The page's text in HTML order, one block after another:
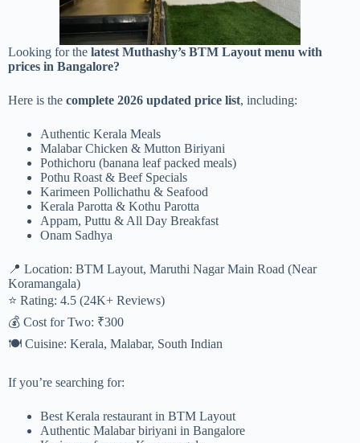
Looking for the latest Muthashy’s BTM Layout menu with
prices in Bangalore?
Here is the complete 2026 updated price list, including:
Authentic Kerala Meals
Malabar Chicken & Mutton Biriyani
Pothichoru (banana leaf packed meals)
Pothu Roast & Beef Specials
Karimeen Pollichathu & Seafood
Kerala Parotta & Kothu Parotta
Appam, Puttu & All Day Breakfast
Onam Sadhya
📍 Location: BTM Layout, Maruthi Nagar Main Road (Near
Koramangala)
⭐ Rating: 4.5 (24K+ Reviews)
💰 Cost for Two: ₹300
🍽 Cuisine: Kerala, Malabar, South Indian
If you’re searching for:
Best Kerala restaurant in BTM Layout
Authentic Malabar biriyani in Bangalore